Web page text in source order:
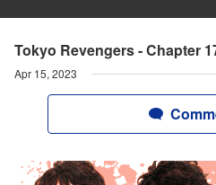
Tokyo Revengers - Chapter
Apr 15, 2023